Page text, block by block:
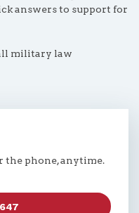
answers to support for
military law
the phone, anytime.